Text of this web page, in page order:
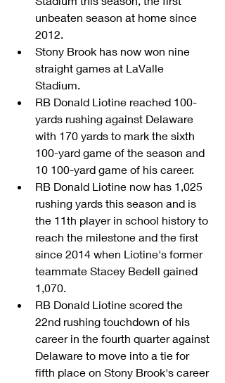
unbeaten season at home since
2012.
Stony Brook has now won nine
straight games at LaValle
Stadium.
RB Donald Liotine reached 100-
yards rushing against Delaware
with 170 yards to mark the sixth
100-yard game of the season and
10 100-yard game of his career.
RB Donald Liotine now has 1,025
rushing yards this season and is
the 11th player in school history to
reach the milestone and the first
since 2014 when Liotine's former
teammate Stacey Bedell gained
1,070.
RB Donald Liotine scored the
22nd rushing touchdown of his
career in the fourth quarter against
Delaware to move into a tie for
fifth place on Stony Brook's career